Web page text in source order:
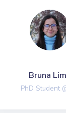
Bruna
PhD Student